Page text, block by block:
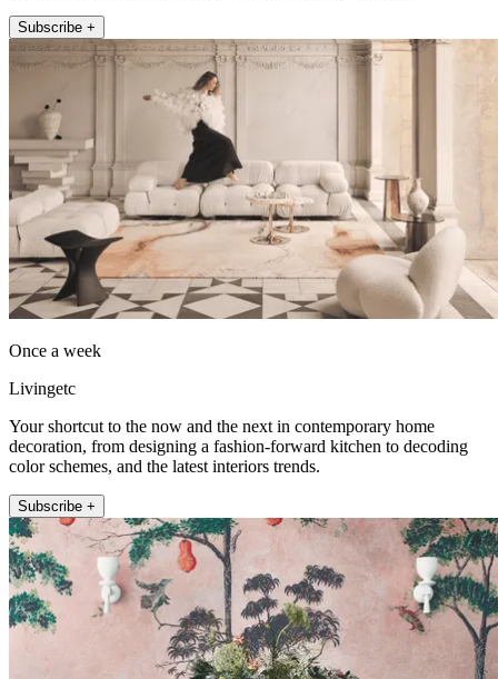
Subscribe +
Once a week
Livingetc
Your shortcut to the now and the next in contemporary home
decoration, from designing a fashion-forward kitchen to decoding
color schemes, and the latest interiors trends.
Subscribe +